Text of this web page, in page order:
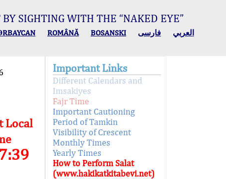
SIGHTING WITH THE “NAKED EYE”
ROMÂNĂ BOSANSKI العربي فارسی
Local
Important Links
Different Calendars and
Imsakiyes
Fajr Time
Important Cautioning
Period of Tamkin
Visibility of Crescent
Monthly Times
Yearly Times
How to Perform Salat
(www.hakikatkitabevi.net)